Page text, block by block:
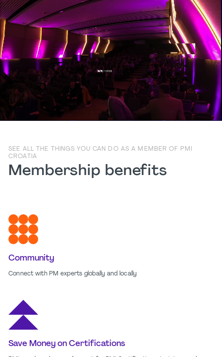
SEE ALL THE THINGS YOU CAN DO AS A MEMBER OF PMI
CROATIA
Membership benefits
Community
Connect with PM experts globally and locally
Save Money on Certifications